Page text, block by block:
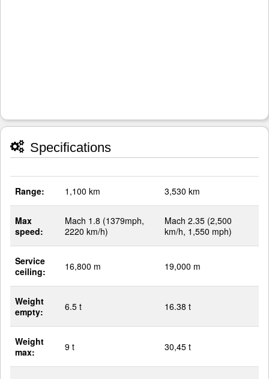
Specifications
Range: 1,100 km 3,530 km
Max
speed:
Mach 1.8 (1379mph,
2220 km/h)
Mach 2.35 (2,500
km/h, 1,550 mph)
Service
ceiling:
16,800 m 19,000 m
Weight
empty:
6.5 t 16.38 t
Weight
max:
9 t 30,45 t